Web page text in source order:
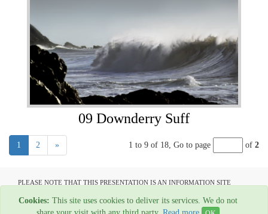
09 Downderry Suff
1 2 » 1 to 9 of 18, Go to page of 2
PLEASE NOTE THAT THIS PRESENTATION IS AN INFORMATION SITE
All material copyright Garage Press - 1954-2022
Cookies: This site uses cookies to deliver its services. We do not